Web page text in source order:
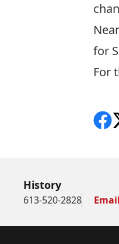
for
For
History
613-520-2828